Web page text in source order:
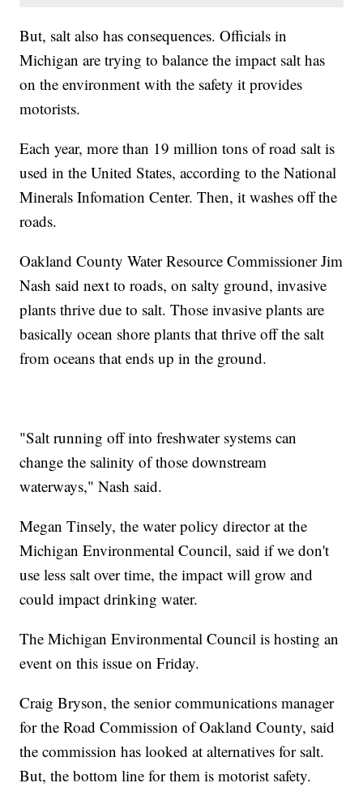
But, salt also has consequences. Officials in
Michigan are trying to balance the impact salt has
on the environment with the safety it provides
motorists.
Each year, more than 19 million tons of road salt is
used in the United States, according to the National
Minerals Infomation Center. Then, it washes off the
roads.
Oakland County Water Resource Commissioner Jim
Nash said next to roads, on salty ground, invasive
plants thrive due to salt. Those invasive plants are
basically ocean shore plants that thrive off the salt
from oceans that ends up in the ground.
"Salt running off into freshwater systems can
change the salinity of those downstream
waterways," Nash said.
Megan Tinsely, the water policy director at the
Michigan Environmental Council, said if we don't
use less salt over time, the impact will grow and
could impact drinking water.
The Michigan Environmental Council is hosting an
event on this issue on Friday.
Craig Bryson, the senior communications manager
for the Road Commission of Oakland County, said
the commission has looked at alternatives for salt.
But, the bottom line for them is motorist safety.